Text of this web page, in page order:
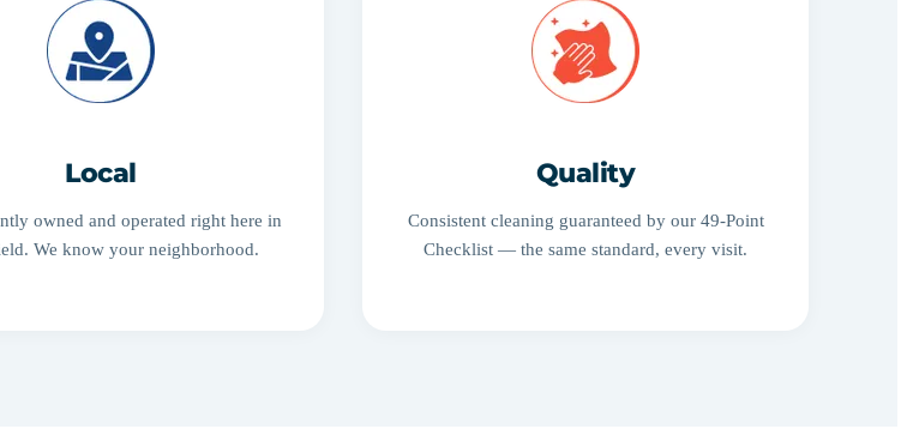
Local
owned and operated right here in
We know your neighborhood.
Quality
Consistent cleaning guaranteed by our 49-Point
Checklist — the same standard, every visit.